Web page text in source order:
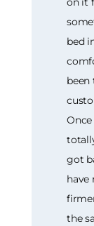
bed
been
got
have
the